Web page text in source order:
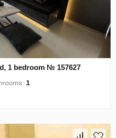
1 bedroom № 157627
1